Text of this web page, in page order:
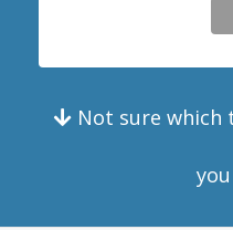
Not sure which